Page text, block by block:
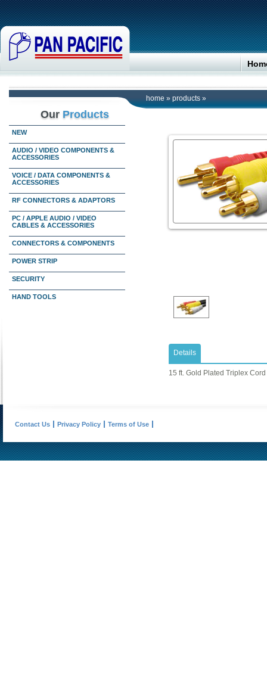
home » products »
Our Products
NEW
AUDIO / VIDEO COMPONENTS &
ACCESSORIES
VOICE / DATA COMPONENTS &
ACCESSORIES
RF CONNECTORS & ADAPTORS
PC / APPLE AUDIO / VIDEO
CABLES & ACCESSORIES
CONNECTORS & COMPONENTS
POWER STRIP
SECURITY
HAND TOOLS
Details
15 ft. Gold Plated Triplex Cord
Contact Us Privacy Policy Terms of Use